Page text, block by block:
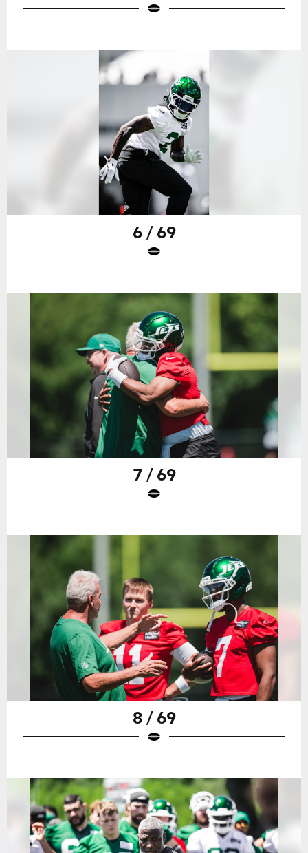
6 / 69
7 / 69
8 / 69